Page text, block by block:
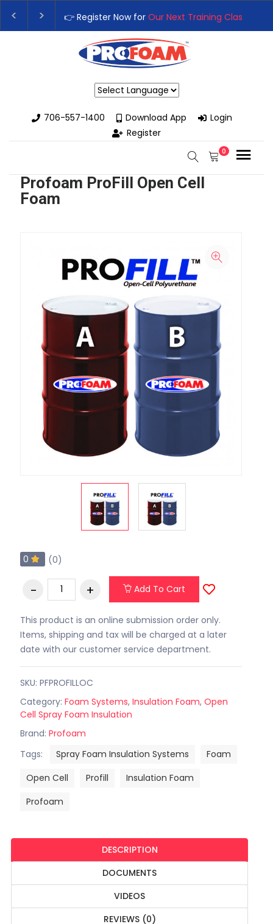
👉 Register Now for Our Next Training Class
Upgrade Your Business with High-Performance
706-557-1400
Download App
Login
Register
0
Profoam ProFill Open Cell
Foam
0 (0)
Add To Cart
This product is an online submission order only.
Items, shipping and tax will be charged at a later
date with our customer service department.
SKU: PFPROFILLOC
Category: Foam Systems, Insulation Foam, Open
Cell Spray Foam Insulation
Brand: Profoam
Tags:
Spray Foam Insulation Systems
Foam
Open Cell
Profill
Insulation Foam
Profoam
DESCRIPTION
DOCUMENTS
VIDEOS
REVIEWS (0)